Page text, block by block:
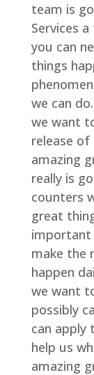
team is
Services
you can
things
we can
we want
release
amazing
really is
counters
great
important
make the
happen
we want
possibly
can apply
help us
amazing